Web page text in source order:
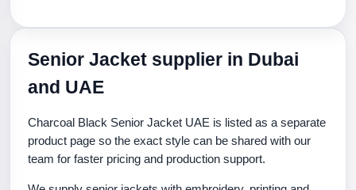
Senior Jacket supplier in Dubai
and UAE
Charcoal Black Senior Jacket UAE is listed as a separate
product page so the exact style can be shared with our
team for faster pricing and production support.